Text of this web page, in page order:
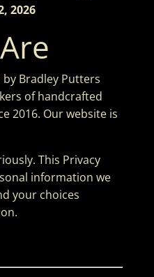
2026
Bradley Putters
of handcrafted
2016. Our website is
This Privacy
information we
your choices